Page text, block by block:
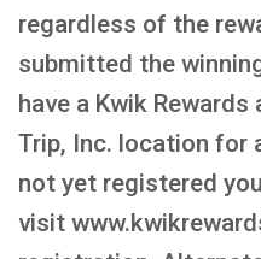
regardless of the
submitted the
have a Kwik
Trip, Inc. location for
not yet registered
visit